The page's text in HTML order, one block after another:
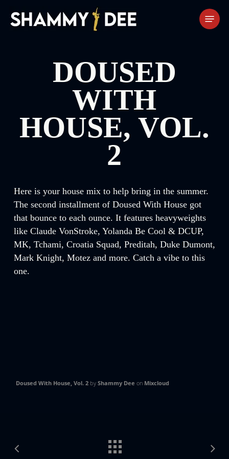
Menu
DOUSED
WITH
HOUSE, VOL.
2
Here is your house mix to help bring in the summer.
The second installment of Doused With House got
that bounce to each ounce. It features heavyweights
like Claude VonStroke, Yolanda Be Cool & DCUP,
MK, Tchami, Croatia Squad, Preditah, Duke Dumont,
Mark Knight, Motez and more. Catch a vibe to this
one.
Doused With House, Vol. 2by Shammy Dee on Mixcloud